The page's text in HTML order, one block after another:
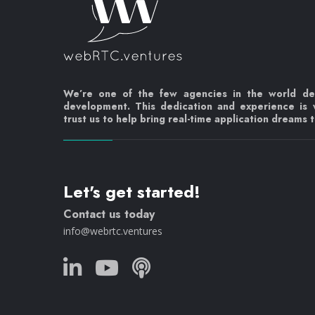
We’re one of the few agencies in the world
development. This dedication and experience is
trust us to help bring real-time application dreams
Let's get started!
Contact us today
info@webrtc.ventures